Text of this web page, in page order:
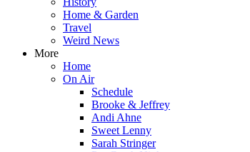
Home & Garden
Travel
Weird News
More
Home
On Air
Schedule
Brooke & Jeffrey
Andi Ahne
Sweet Lenny
Sarah Stringer